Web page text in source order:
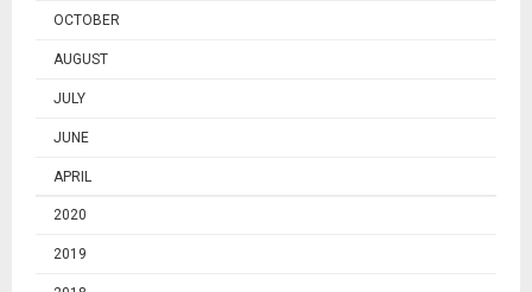
OCTOBER
AUGUST
JULY
JUNE
APRIL
2020
2019